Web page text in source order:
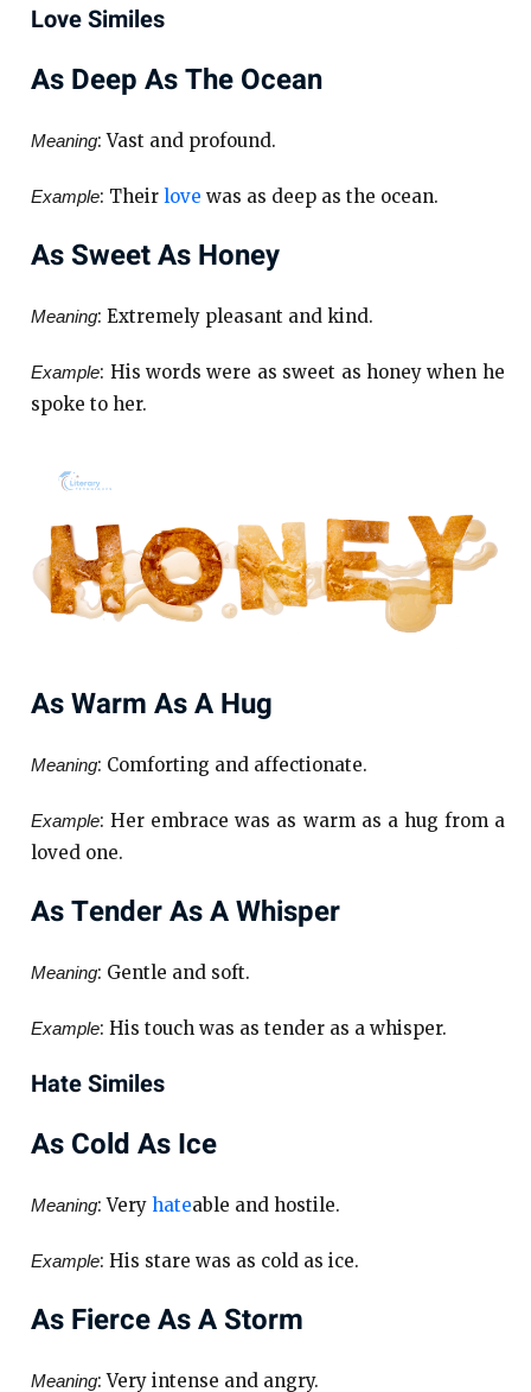
Love Similes
As Deep As The Ocean
Meaning: Vast and profound.
Example: Theirlove was as deep as the ocean.
As Sweet As Honey
Meaning: Extremely pleasant and kind.
Example: His words were as sweet as honey when he
spoke to her.
As Warm As A Hug
Meaning: Comforting and affectionate.
Example: Her embrace was as warm as a hug from a
loved one.
As Tender As A Whisper
Meaning: Gentle and soft.
Example: His touch was as tender as a whisper.
Hate Similes
As Cold As Ice
Meaning: Veryhateable and hostile.
Example: His stare was as cold as ice.
As Fierce As A Storm
Meaning: Very intense and angry.